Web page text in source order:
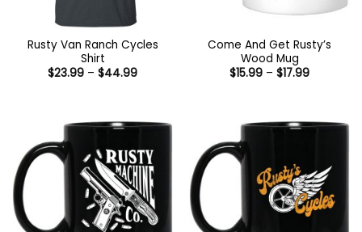
Rusty Van Ranch Cycles
Shirt
$23.99 – $44.99Price
Come And Get Rusty’s
Wood Mug
$15.99 – $17.99Price